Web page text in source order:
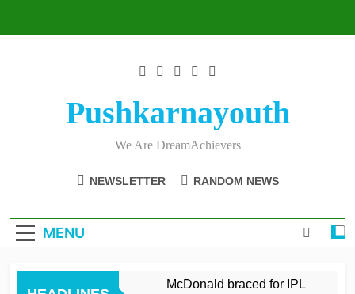
Pushkarnayouth
We Are DreamAchievers
NEWSLETTER RANDOM NEWS
MENU
McDonald braced for IPL